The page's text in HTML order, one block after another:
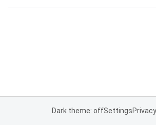
Dark theme: offSettingsPrivacy